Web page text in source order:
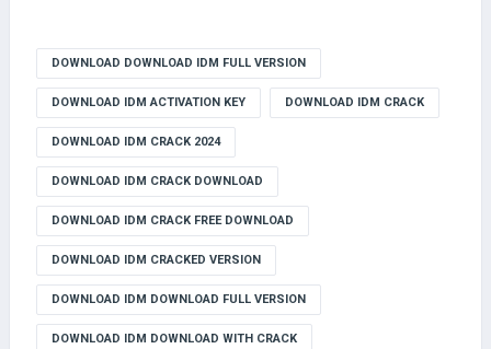
DOWNLOAD DOWNLOAD IDM FULL VERSION
DOWNLOAD IDM ACTIVATION KEY DOWNLOAD IDM CRACK
DOWNLOAD IDM CRACK 2024
DOWNLOAD IDM CRACK DOWNLOAD
DOWNLOAD IDM CRACK FREE DOWNLOAD
DOWNLOAD IDM CRACKED VERSION
DOWNLOAD IDM DOWNLOAD FULL VERSION
DOWNLOAD IDM DOWNLOAD WITH CRACK